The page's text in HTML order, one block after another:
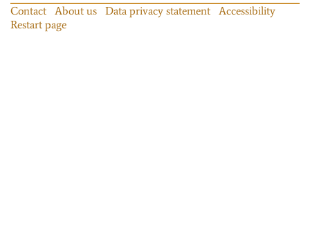
Contact About us Data privacy statement
Accessibility
Restart page